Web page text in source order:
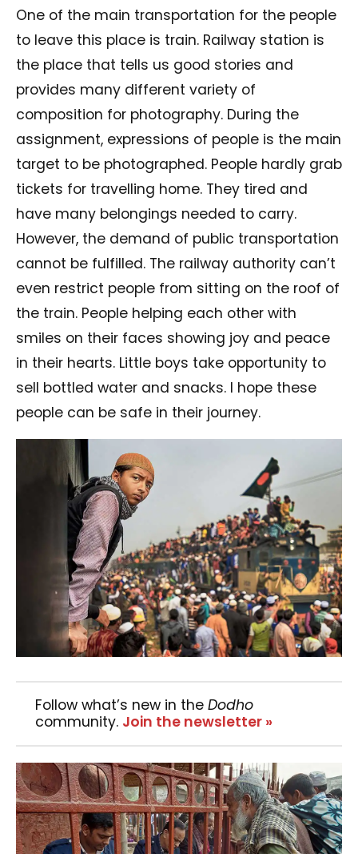
One of the main transportation for the people
to leave this place is train. Railway station is
the place that tells us good stories and
provides many different variety of
composition for photography. During the
assignment, expressions of people is the main
target to be photographed. People hardly grab
tickets for travelling home. They tired and
have many belongings needed to carry.
However, the demand of public transportation
cannot be fulfilled. The railway authority can’t
even restrict people from sitting on the roof of
the train. People helping each other with
smiles on their faces showing joy and peace
in their hearts. Little boys take opportunity to
sell bottled water and snacks. I hope these
people can be safe in their journey.
Follow what’s new in the Dodho
community. Join the newsletter »